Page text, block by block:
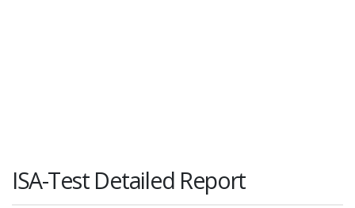
ISA-Test Detailed Report